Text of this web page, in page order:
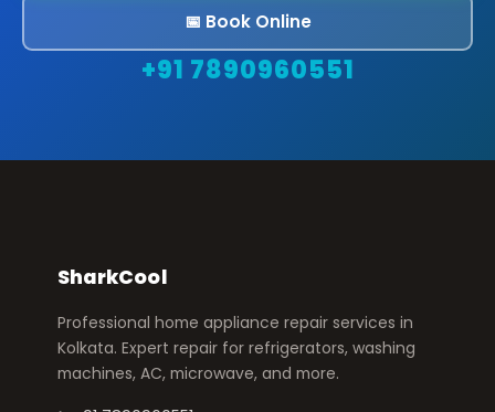
📅 Book Online
+91 7890960551
SharkCool
Professional home appliance repair services in
Kolkata. Expert repair for refrigerators, washing
machines, AC, microwave, and more.